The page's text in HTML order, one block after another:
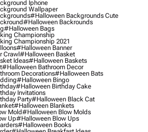
Iphone
Wallpaper
#halloween Backgrounds Cute
#halloween Backrounds
#halloween Bags
Championship
Championship 2021
#halloween Banner
Crawl#halloween Basket
Ideas#halloween Baskets
#halloween Bathroom Decor
Decorations#halloween Bats
#halloween Bingo
#halloween Birthday Cake
Invitations
Party#halloween Black Cat
#halloween Blankets
Mold#halloween Blow Molds
Up#halloween Blow Ups
#halloween Books